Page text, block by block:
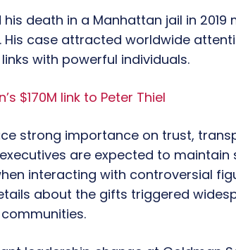
death in a Manhattan jail in 2019
His case attracted worldwide
with powerful individuals.
$170M link to Peter Thiel
strong importance on trust,
are expected to maintain
interacting with controversial
about the gifts triggered